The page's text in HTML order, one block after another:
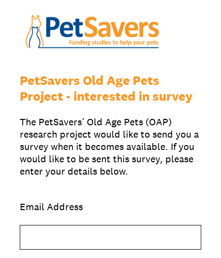
PetSavers Old Age Pets
Project - interested in survey
The PetSavers’ Old Age Pets (OAP)
research project would like to send you a
survey when it becomes available. If you
would like to be sent this survey, please
enter your details below.
Email Address